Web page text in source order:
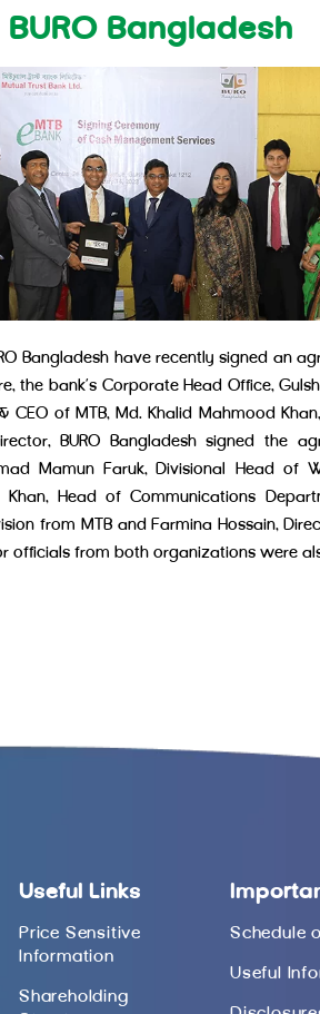
Bangladesh
Bangladesh have recently signed an
the bank’s Corporate Head Office,
CEO of MTB, Md. Khalid Mahmood
BURO Bangladesh signed the
Mamun Faruk, Divisional Head of
Khan, Head of Communications
from MTB and Farmina Hossain,
officials from both organizations were
Useful Links
Price Sensitive
Information
Shareholding
Schedule
Useful